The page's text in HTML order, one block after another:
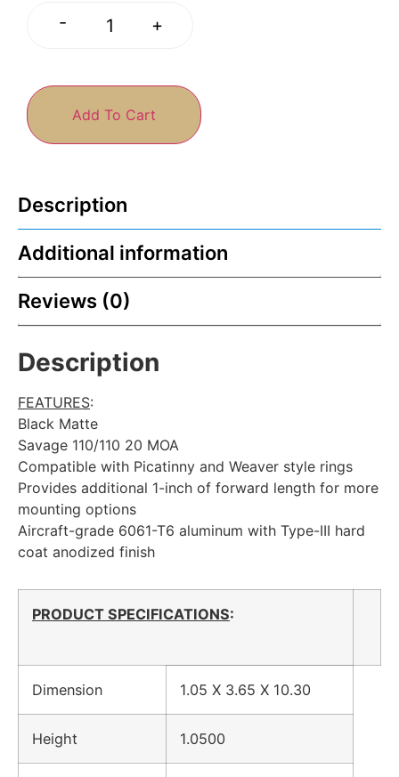
- +
Add To Cart
Description
Additional information
Reviews (0)
Description
FEATURES:
Black Matte
Savage 110/110 20 MOA
Compatible with Picatinny and Weaver style rings
Provides additional 1-inch of forward length for more
mounting options
Aircraft-grade 6061-T6 aluminum with Type-III hard
coat anodized finish
PRODUCT SPECIFICATIONS:
Dimension 1.05 X 3.65 X 10.30
Height 1.0500